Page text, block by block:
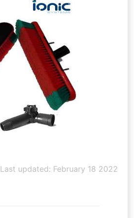
Last updated: February 18 2022